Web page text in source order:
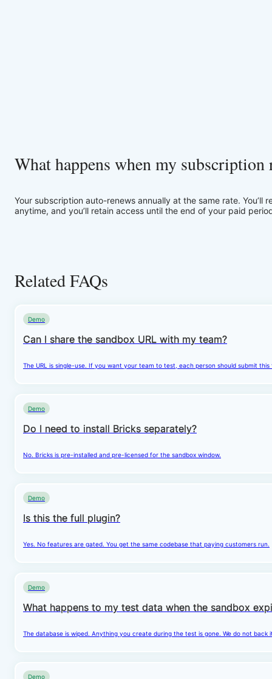
What happens when my subscription
Your subscription auto-renews annually at the same rate.
anytime, and you’ll retain access until the end of your paid
Related FAQs
Demo
Can I share the sandbox URL with my team?
The URL is single-use. If you want your team to test, each person should submit
Demo
Do I need to install Bricks separately?
No. Bricks is pre-installed and pre-licensed for the sandbox window.
Demo
Is this the full plugin?
Yes. No features are gated. You get the same codebase that paying customers run.
Demo
What happens to my test data when the sandbox
The database is wiped. Anything you create during the test is gone. We do not back
Demo